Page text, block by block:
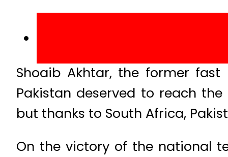
Shoaib Akhtar, the former
Pakistan deserved to reach
but thanks to South Africa,
On the victory of the national